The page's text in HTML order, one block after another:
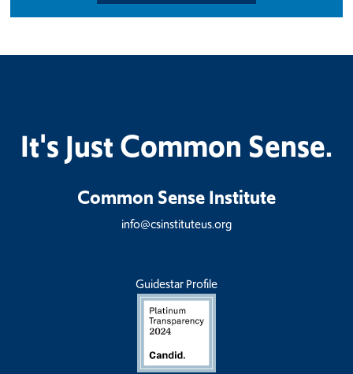
It's Just Common Sense.
Common Sense Institute
info@csinstituteus.org
Guidestar Profile